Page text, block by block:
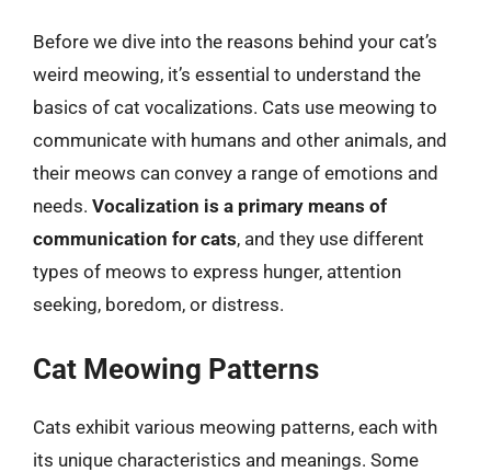
Before we dive into the reasons behind your cat’s
weird meowing, it’s essential to understand the
basics of cat vocalizations. Cats use meowing to
communicate with humans and other animals, and
their meows can convey a range of emotions and
needs. Vocalization is a primary means of
communication for cats, and they use different
types of meows to express hunger, attention
seeking, boredom, or distress.
Cat Meowing Patterns
Cats exhibit various meowing patterns, each with
its unique characteristics and meanings. Some